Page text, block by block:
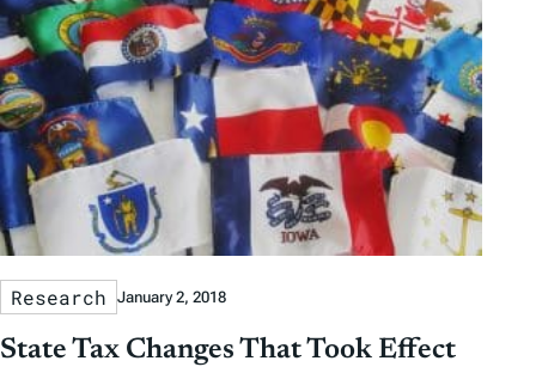
Research January 2, 2018
State Tax Changes That Took Effect